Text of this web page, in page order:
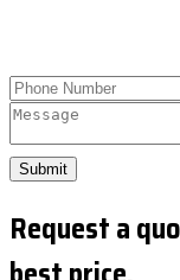
Submit
Request a